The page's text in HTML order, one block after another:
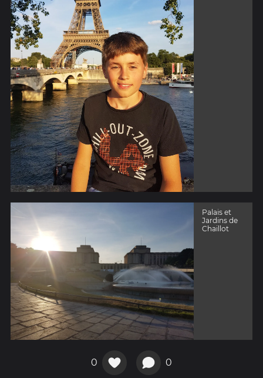
Palais et
Jardins de
Chaillot
0 0